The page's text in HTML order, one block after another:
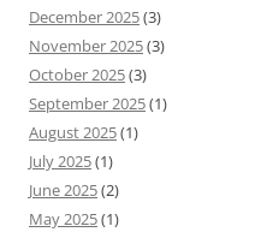
December 2025(3)
November 2025(3)
October 2025(3)
September 2025(1)
August 2025(1)
July 2025(1)
June 2025(2)
May 2025(1)